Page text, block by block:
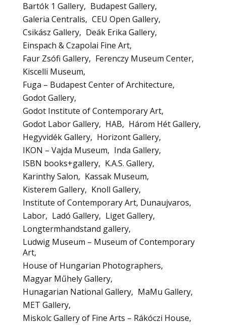
Bartók 1 Gallery
Budapest Gallery
Galeria Centralis
CEU Open Gallery
Csikász Gallery
Deák Erika Gallery
Einspach & Czapolai Fine Art
Faur Zsófi Gallery
Ferenczy Museum Center
Kiscelli Museum
Fuga – Budapest Center of Architecture
Godot Gallery
Godot Institute of Contemporary Art
Godot Labor Gallery
HAB
Három Hét Gallery
Hegyvidék Gallery
Horizont Gallery
IKON – Vajda Museum
Inda Gallery
ISBN books+gallery
K.A.S. Gallery
Karinthy Salon
Kassak Museum
Kisterem Gallery
Knoll Gallery
Institute of Contemporary Art, Dunaujvaros
Labor
Ladó Gallery
Liget Gallery
Longtermhandstand gallery
Ludwig Museum – Museum of Contemporary
Art
House of Hungarian Photographers
Magyar Műhely Gallery
Hunagarian National Gallery
MaMu Gallery
MET Gallery
Miskolc Gallery of Fine Arts – Rákóczi House